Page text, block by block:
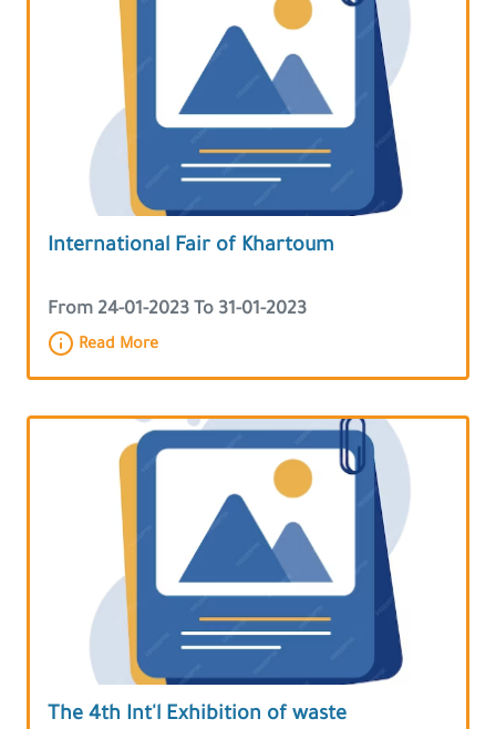
International Fair of Khartoum
From 24-01-2023 To 31-01-2023
Read More
The 4th Int'l Exhibition of waste